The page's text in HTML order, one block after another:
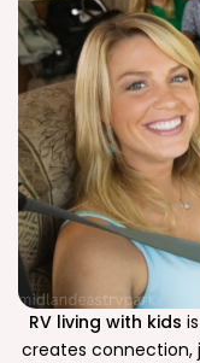
RV living with kids
creates connection,